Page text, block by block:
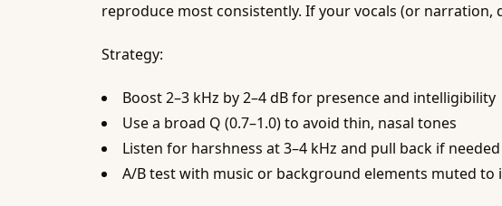
reproduce most consistently. If your vocals (or
Strategy:
Boost 2–3 kHz by 2–4 dB for presence and intelligibility
Use a broad Q (0.7–1.0) to avoid thin, nasal tones
Listen for harshness at 3–4 kHz and pull back if needed
A/B test with music or background elements muted to